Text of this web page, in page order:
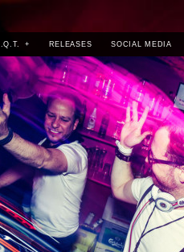
+ RELEASES SOCIAL MEDIA